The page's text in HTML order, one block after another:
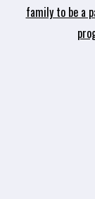
family to be a